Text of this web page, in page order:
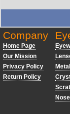
Company
Home Page
Our Mission
Privacy Policy
Return Policy